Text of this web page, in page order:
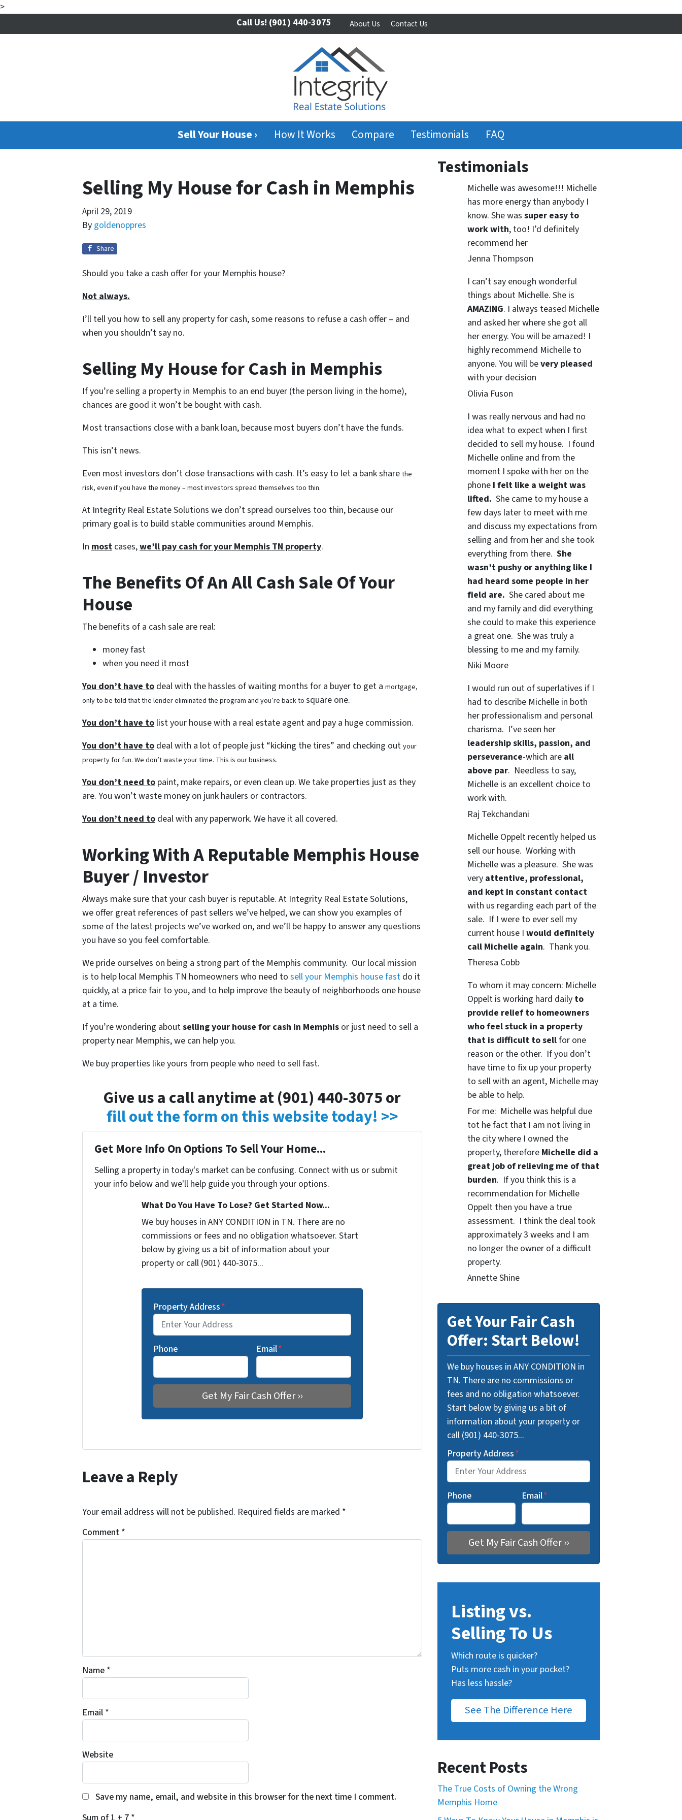
>
Call Us! (901) 440-3075 About Us Contact Us
Sell Your House › How It Works Compare Testimonials FAQ
Selling My House for Cash in Memphis
April 29, 2019
By goldenoppres
Share
Should you take a cash offer for your Memphis house?
Not always.
I’ll tell you how to sell any property for cash, some reasons to refuse a cash offer – and
when you shouldn’t say no.
Selling My House for Cash in Memphis
If you’re selling a property in Memphis to an end buyer (the person living in the home),
chances are good it won’t be bought with cash.
Most transactions close with a bank loan, because most buyers don’t have the funds.
This isn’t news.
Even most investors don’t close transactions with cash. It’s easy to let a bank share the
risk, even if you have the money – most investors spread themselves too thin.
At Integrity Real Estate Solutions we don’t spread ourselves too thin, because our
primary goal is to build stable communities around Memphis.
In most cases,we’ll pay cash for your Memphis TN property.
The Benefits Of An All Cash Sale Of Your
House
The benefits of a cash sale are real:
money fast
when you need it most
You don’t have to deal with the hassles of waiting months for a buyer to get a mortgage,
only to be told that the lender eliminated the program and you’re back to square one.
You don’t have to list your house with a real estate agent and pay a huge commission.
You don’t have to deal with a lot of people just “kicking the tires” and checking out your
property for fun. We don’t waste your time. This is our business.
You don’t need to paint, make repairs, or even clean up. We take properties just as they
are. You won’t waste money on junk haulers or contractors.
You don’t need to deal with any paperwork. We have it all covered.
Working With A Reputable Memphis House
Buyer / Investor
Always make sure that your cash buyer is reputable. At Integrity Real Estate Solutions,
we offer great references of past sellers we’ve helped, we can show you examples of
some of the latest projects we’ve worked on, and we’ll be happy to answer any questions
you have so you feel comfortable.
We pride ourselves on being a strong part of the Memphis community. Our local mission
is to help local Memphis TN homeowners who need to sell your Memphis house fast do it
quickly, at a price fair to you, and to help improve the beauty of neighborhoods one house
at a time.
If you’re wondering aboutselling your house for cash in Memphis or just need to sell a
property near Memphis, we can help you.
We buy properties like yours from people who need to sell fast.
Give us a call anytime at (901) 440-3075 or
fill out the form on this website today! >>
Get More Info On Options To Sell Your Home...
Selling a property in today's market can be confusing. Connect with us or submit
your info below and we'll help guide you through your options.
What Do You Have To Lose? Get Started Now...
We buy houses in ANY CONDITION in TN. There are no
commissions or fees and no obligation whatsoever. Start
below by giving us a bit of information about your
property or call (901) 440-3075...
Property Address*
Phone Email*
Leave a Reply
Your email address will not be published. Required fields are marked *
Comment *
Name *
Email *
Website
Save my name, email, and website in this browser for the next time I comment.
Testimonials
Michelle was awesome!!! Michelle
has more energy than anybody I
know. She was super easy to
work with, too! I’d definitely
recommend her
Jenna Thompson
I can’t say enough wonderful
things about Michelle. She is
AMAZING. I always teased Michelle
and asked her where she got all
her energy. You will be amazed! I
highly recommend Michelle to
anyone. You will bevery pleased
with your decision
Olivia Fuson
I was really nervous and had no
idea what to expect when I first
decided to sell my house. I found
Michelle online and from the
moment I spoke with her on the
phone I felt like a weight was
lifted. She came to my house a
few days later to meet with me
and discuss my expectations from
selling and from her and she took
everything from there. She
wasn’t pushy or anything like I
had heard some people in her
field are. She cared about me
and my family and did everything
she could to make this experience
a great one. She was truly a
blessing to me and my family.
Niki Moore
I would run out of superlatives if I
had to describe Michelle in both
her professionalism and personal
charisma. I’ve seen her
leadership skills, passion, and
perseverance-which are all
above par. Needless to say,
Michelle is an excellent choice to
work with.
Raj Tekchandani
Michelle Oppelt recently helped us
sell our house. Working with
Michelle was a pleasure. She was
veryattentive, professional,
and kept in constant contact
with us regarding each part of the
sale. If I were to ever sell my
current house I would definitely
call Michelle again. Thank you.
Theresa Cobb
To whom it may concern: Michelle
Oppelt is working hard daily to
provide relief to homeowners
who feel stuck in a property
that is difficult to sellfor one
reason or the other. If you don’t
have time to fix up your property
to sell with an agent, Michelle may
be able to help.
For me: Michelle was helpful due
tot he fact that I am not living in
the city where I owned the
property, therefore Michelle did a
great job of relieving me of that
burden. If you think this is a
recommendation for Michelle
Oppelt then you have a true
assessment. I think the deal took
approximately 3 weeks and I am
no longer the owner of a difficult
property.
Annette Shine
Get Your Fair Cash
Offer: Start Below!
We buy houses in ANY CONDITION in
TN. There are no commissions or
fees and no obligation whatsoever.
Start below by giving us a bit of
information about your property or
call (901) 440-3075...
Property Address*
Phone Email*
Listing vs.
Selling To Us
Which route is quicker?
Puts more cash in your pocket?
Has less hassle?
See The Difference Here
Recent Posts
The True Costs of Owning the Wrong
Memphis Home